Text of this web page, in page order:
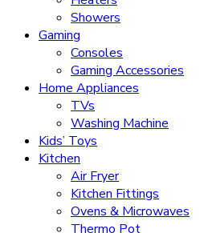
Showers
Gaming
Consoles
Gaming Accessories
Home Appliances
TVs
Washing Machine
Kids’ Toys
Kitchen
Air Fryer
Kitchen Fittings
Ovens & Microwaves
Thermo Pot